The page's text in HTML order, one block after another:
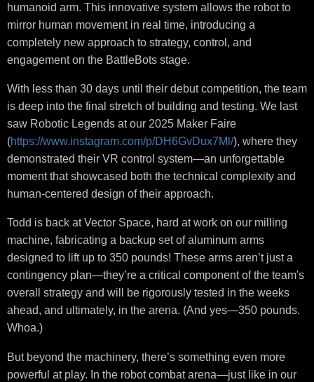
humanoid arm. This innovative system allows the robot to
mirror human movement in real time, introducing a
completely new approach to strategy, control, and
engagement on the BattleBots stage.
With less than 30 days until their debut competition, the team
is deep into the final stretch of building and testing. We last
saw Robotic Legends at our 2025 Maker Faire
(https://www.instagram.com/p/DH6GvDux7Ml/), where they
demonstrated their VR control system—an unforgettable
moment that showcased both the technical complexity and
human-centered design of their approach.
Todd is back at Vector Space, hard at work on our milling
machine, fabricating a backup set of aluminum arms
designed to lift up to 350 pounds! These arms aren’t just a
contingency plan—they’re a critical component of the team's
overall strategy and will be rigorously tested in the weeks
ahead, and ultimately, in the arena. (And yes—350 pounds.
Whoa.)
But beyond the machinery, there’s something even more
powerful at play. In the robot combat arena—just like in our